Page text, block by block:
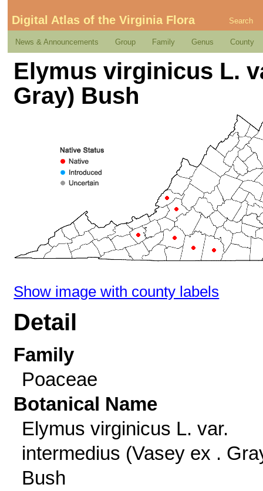
Digital Atlas of the Virginia Flora Search
News & Announcements Group Family Genus County
Elymus virginicus L.
Gray) Bush
Show image with county labels
Detail
Family
Poaceae
Botanical Name
Elymus virginicus L. var.
intermedius (Vasey ex .
Bush